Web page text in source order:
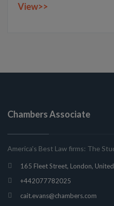
View>>
Chambers Associate
America's Best Law firms: The
165 Fleet Street, London,
+442077782025
cait.evans@chambers.com